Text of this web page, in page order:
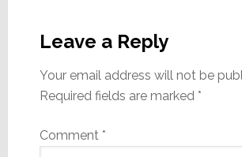
Interactions
Leave a Reply
Your email address will not be
Required fields are marked *
Comment *